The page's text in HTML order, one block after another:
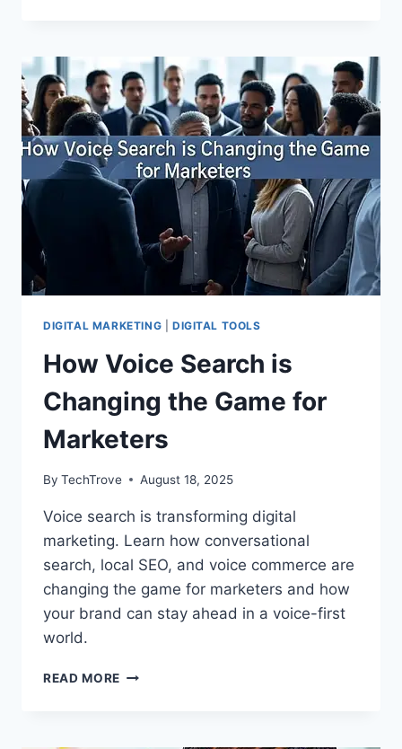
DIGITAL MARKETING DIGITAL TOOLS
How Voice Search is
Changing the Game for
Marketers
By TechTrove August 18, 2025
Voice search is transforming digital
marketing. Learn how conversational
search, local SEO, and voice commerce are
changing the game for marketers and how
your brand can stay ahead in a voice-first
world.
READ MORE